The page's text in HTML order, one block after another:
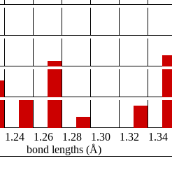
1.24 1.26 1.28 1.30 1.32
1.34
bond lengths (Å)